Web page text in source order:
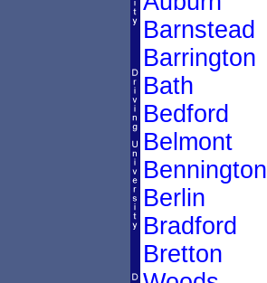
Barnstead
Barrington
Bath
Bedford
Belmont
Bennington
Berlin
Bradford
Bretton